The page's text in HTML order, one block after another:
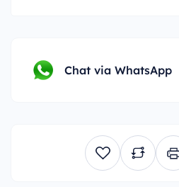
Chat via WhatsApp